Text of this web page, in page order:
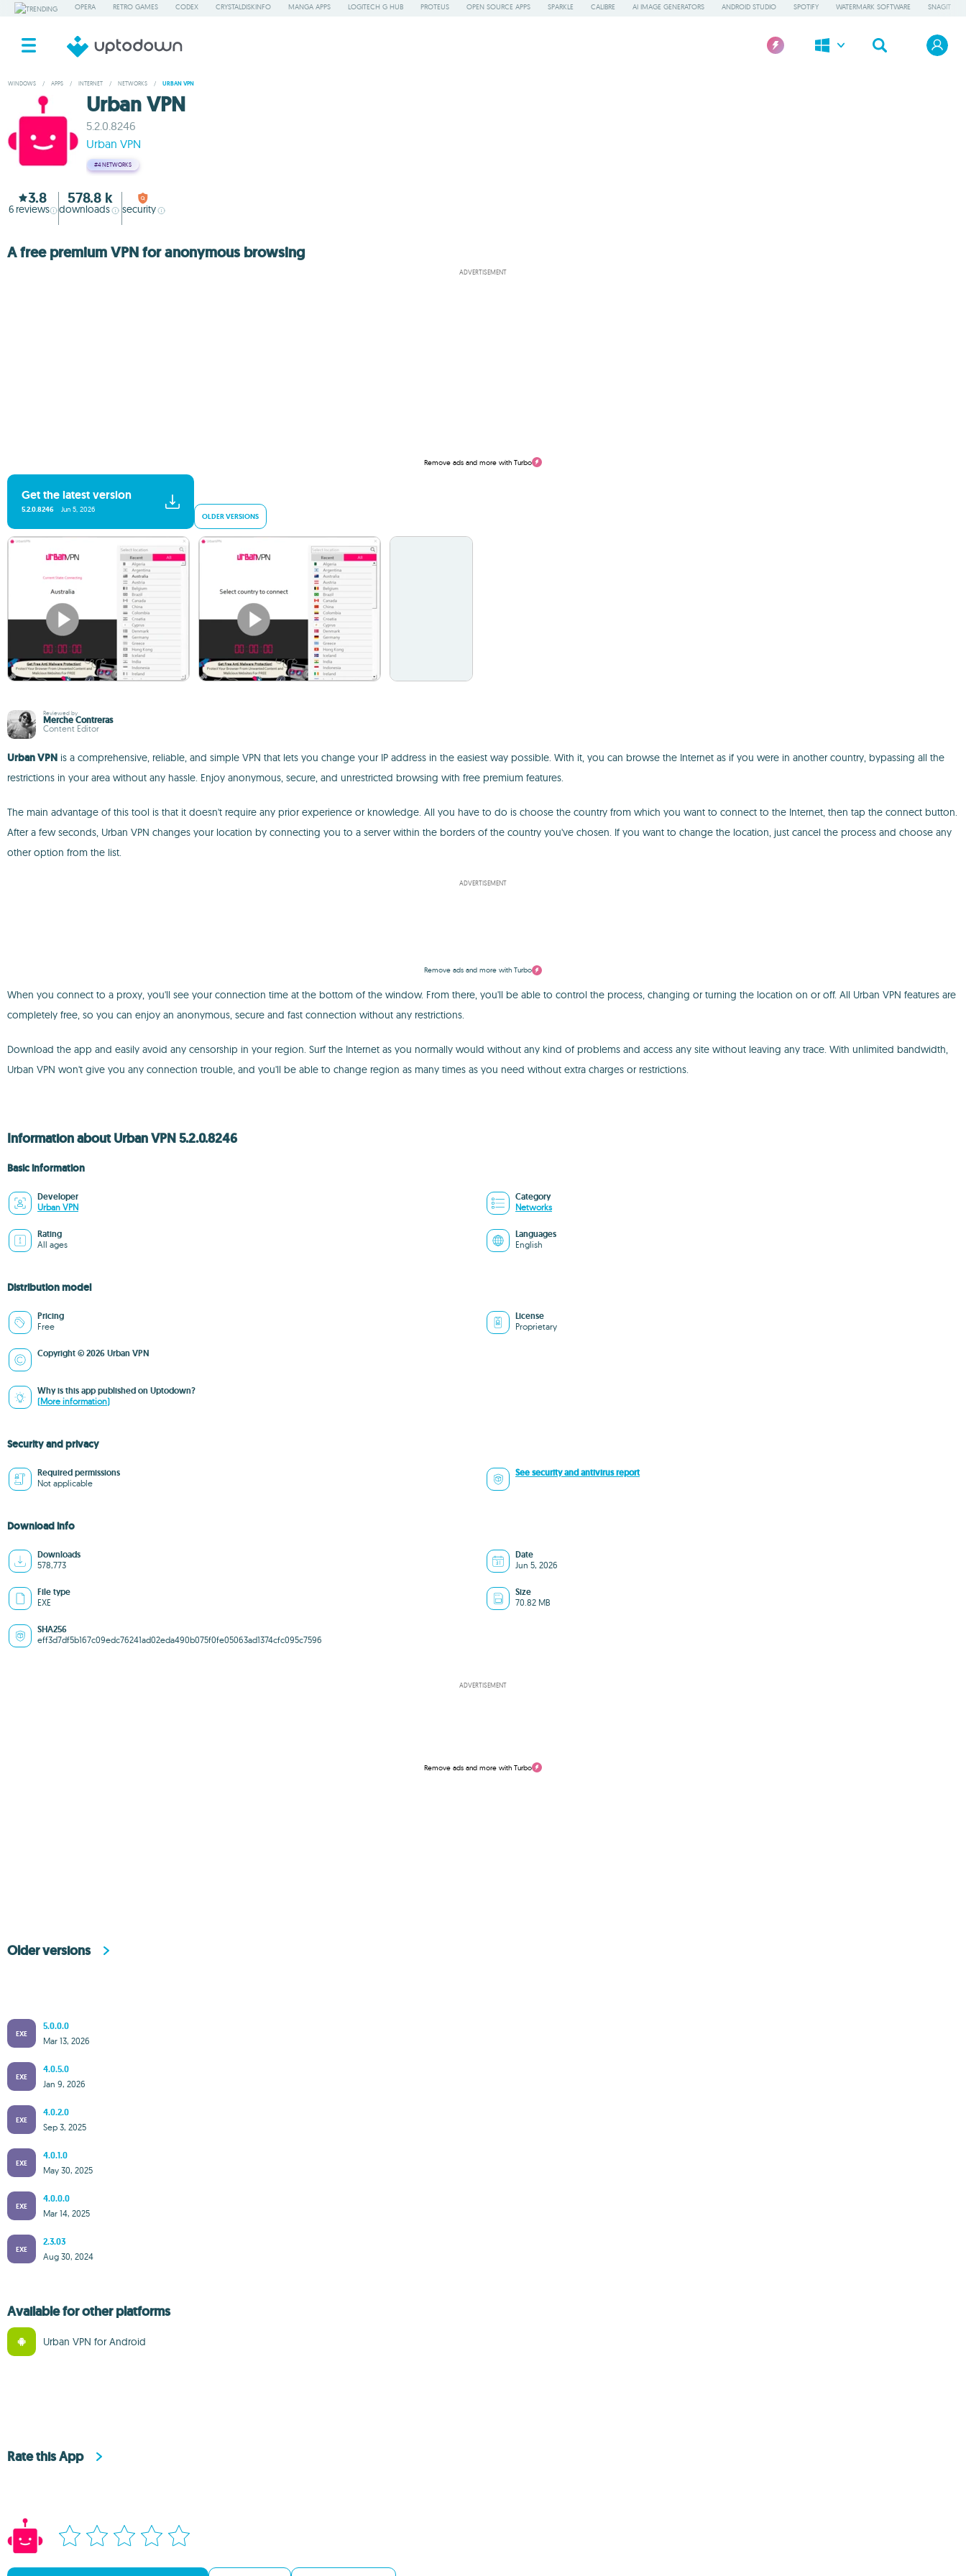
OPERA RETRO GAMES CODEX CRYSTALDISKINFO MANGA APPS LOGITECH G HUB PROTEUS OPEN SOURCE APPS SPARKLE CALIBRE AI IMAGE GENERATORS ANDROID STUDIO SPOTIFY WATERMARK SOFTWARE SNAGIT
WINDOWS / APPS / INTERNET / NETWORKS / URBAN VPN
Urban VPN
5.2.0.8246
Urban VPN
#4NETWORKS
3.8
6 reviews
578.8 k
downloads security
A free premium VPN for anonymous browsing
ADVERTISEMENT
Remove ads and more with Turbo
Get the latest version
5.2.0.8246 Jun 5, 2026
OLDER VERSIONS
Reviewed by
Merche Contreras
Content Editor
Urban VPN is a comprehensive, reliable, and simple VPN that lets you change your IP address in the easiest way possible. With it, you can browse the Internet as if you were in another country, bypassing all the
restrictions in your area without any hassle. Enjoy anonymous, secure, and unrestricted browsing with free premium features.
The main advantage of this tool is that it doesn't require any prior experience or knowledge. All you have to do is choose the country from which you want to connect to the Internet, then tap the connect button.
After a few seconds, Urban VPN changes your location by connecting you to a server within the borders of the country you've chosen. If you want to change the location, just cancel the process and choose any
other option from the list.
ADVERTISEMENT
Remove ads and more with Turbo
When you connect to a proxy, you'll see your connection time at the bottom of the window. From there, you'll be able to control the process, changing or turning the location on or off. All Urban VPN features are
completely free, so you can enjoy an anonymous, secure and fast connection without any restrictions.
Download the app and easily avoid any censorship in your region. Surf the Internet as you normally would without any kind of problems and access any site without leaving any trace. With unlimited bandwidth,
Urban VPN won't give you any connection trouble, and you'll be able to change region as many times as you need without extra charges or restrictions.
Information about Urban VPN 5.2.0.8246
Basic information
Developer
Urban VPN
Category
Networks
Rating
All ages
Languages
English
Distribution model
Pricing
Free
License
Proprietary
Copyright © 2026 Urban VPN
Why is this app published on Uptodown?
(More information)
Security and privacy
Required permissions
Not applicable
See security and antivirus report
Download info
Downloads
578,773
Date
Jun 5, 2026
File type
EXE
Size
70.82 MB
SHA256
eff3d7df5b167c09edc76241ad02eda490b075f0fe05063ad1374cfc095c7596
ADVERTISEMENT
Remove ads and more with Turbo
Older versions
EXE
5.0.0.0
Mar 13, 2026
EXE
4.0.5.0
Jan 9, 2026
EXE
4.0.2.0
Sep 3, 2025
EXE
4.0.1.0
May 30, 2025
EXE
4.0.0.0
Mar 14, 2025
EXE
2.3.03
Aug 30, 2024
Available for other platforms
Urban VPN for Android
Rate this App